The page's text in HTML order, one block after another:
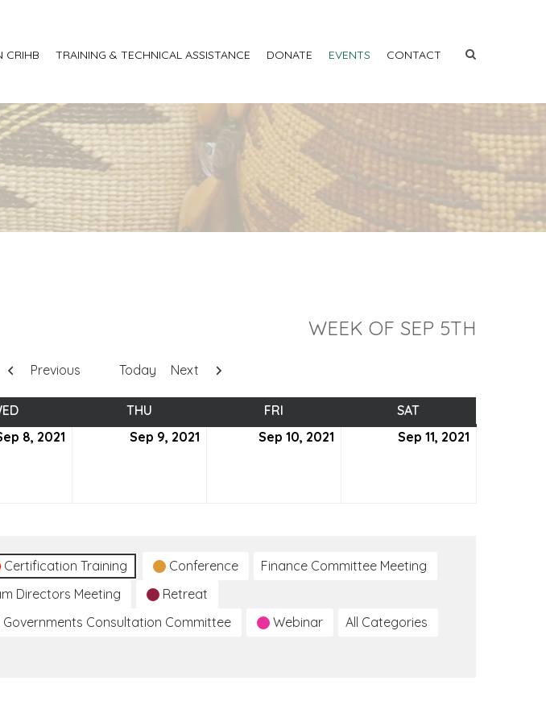
CRIHB TRAINING & TECHNICAL ASSISTANCE DONATE EVENTS CONTACT
WEEK OF SEP 5TH
Previous Today Next
THU FRI SAT
8, 2021 SeptemberSep 9, 2021 SeptemberSep 10, 2021 SeptemberSep 11, 2021
Certification Training Conference
Finance Committee Meeting
Directors Meeting
Retreat
Governments Consultation Committee Webinar All Categories